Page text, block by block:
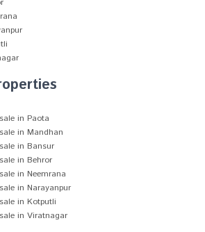
in Paota
in Mandhan
in Bansur
in Behror
in Neemrana
in Narayanpur
in Kotputli
in Viratnagar